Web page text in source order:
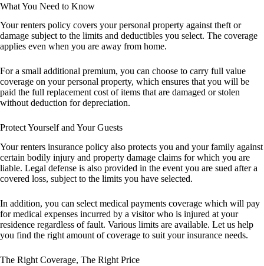
What You Need to Know
Your renters policy covers your personal property against theft or
damage subject to the limits and deductibles you select. The coverage
applies even when you are away from home.
For a small additional premium, you can choose to carry full value
coverage on your personal property, which ensures that you will be
paid the full replacement cost of items that are damaged or stolen
without deduction for depreciation.
Protect Yourself and Your Guests
Your renters insurance policy also protects you and your family against
certain bodily injury and property damage claims for which you are
liable. Legal defense is also provided in the event you are sued after a
covered loss, subject to the limits you have selected.
In addition, you can select medical payments coverage which will pay
for medical expenses incurred by a visitor who is injured at your
residence regardless of fault. Various limits are available. Let us help
you find the right amount of coverage to suit your insurance needs.
The Right Coverage, The Right Price